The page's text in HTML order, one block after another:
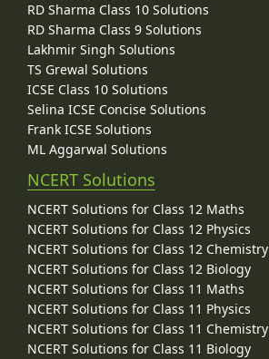
RD Sharma Class 10 Solutions
RD Sharma Class 9 Solutions
Lakhmir Singh Solutions
TS Grewal Solutions
ICSE Class 10 Solutions
Selina ICSE Concise Solutions
Frank ICSE Solutions
ML Aggarwal Solutions
NCERT Solutions
NCERT Solutions for Class 12 Maths
NCERT Solutions for Class 12 Physics
NCERT Solutions for Class 12 Chemistry
NCERT Solutions for Class 12 Biology
NCERT Solutions for Class 11 Maths
NCERT Solutions for Class 11 Physics
NCERT Solutions for Class 11 Chemistry
NCERT Solutions for Class 11 Biology